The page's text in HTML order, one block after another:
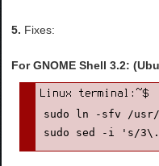
5. Fixes:
For GNOME Shell 3.2:
sudo ln -sfv /usr/
sudo sed -i 's/